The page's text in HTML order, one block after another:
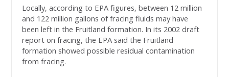
Locally, according to EPA figures, between 12 million
and 122 million gallons of fracing fluids may have
been left in the Fruitland formation. In its 2002 draft
report on fracing, the EPA said the Fruitland
formation showed possible residual contamination
from fracing.